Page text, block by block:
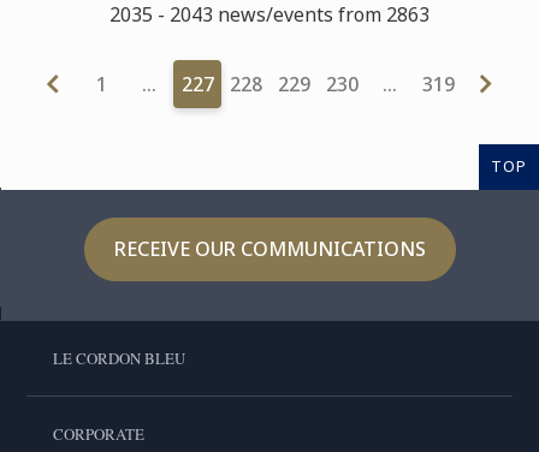
2035 - 2043 news/events from 2863
1 … 227 228 229 230 … 319
TOP
RECEIVE OUR COMMUNICATIONS
LE CORDON BLEU
CORPORATE